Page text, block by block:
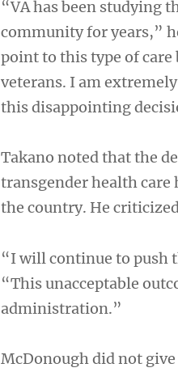
“VA has been studying
community for years,”
point to this type of
veterans. I am
this disappointing
Takano noted that the
transgender health care
the country. He
“I will continue to push
“This unacceptable
administration.”
McDonough did not